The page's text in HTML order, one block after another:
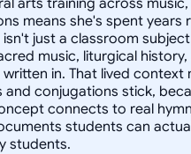
means she's spent years
isn't just a classroom
music, liturgical
in. That lived context
and conjugations stick,
connects to real
students can
students.